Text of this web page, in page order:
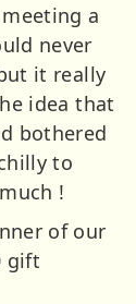
a
never
it really
idea that
bothered
to
!
of our
gift